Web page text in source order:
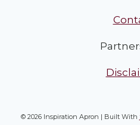
© 2026 Inspiration Apron | Built With